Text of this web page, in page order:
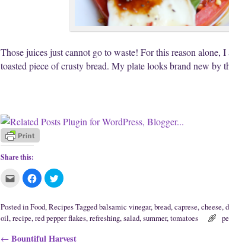
Those juices just cannot go to waste! For this reason alone,
toasted piece of crusty bread. My plate looks brand new by
Share this:
k
t
o
a
C
l
k
t
o
a
C
l
k
t
o
a
Posted inFood,RecipesTaggedbalsamic vinegar,bread,caprese,cheese,
oil,recipe,red pepper flakes,refreshing,salad,summer,tomatoes
Post navigation
← Bountiful Harvest